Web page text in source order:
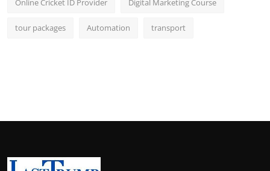
Online Cricket ID Provider Digital Marketing Course
tour packages Automation transport